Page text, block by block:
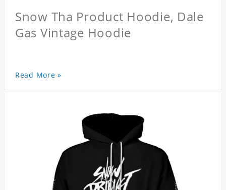
Snow Tha Product Hoodie, Dale
Gas Vintage Hoodie
Read More »